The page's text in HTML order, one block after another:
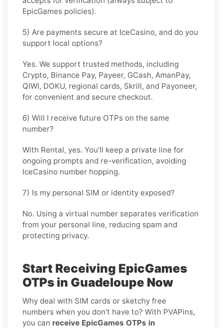
EpicGames policies).
5) Are payments secure at IceCasino, and do you
support local options?
Yes. We support trusted methods, including
Crypto, Binance Pay, Payeer, GCash, AmanPay,
QIWI, DOKU, regional cards, Skrill, and Payoneer,
for convenient and secure checkout.
6) Will I receive future OTPs on the same
number?
With Rental, yes. You’ll keep a private line for
ongoing prompts and re-verification, avoiding
IceCasino number hopping.
7) Is my personal SIM or identity exposed?
No. Using a virtual number separates verification
from your personal line, reducing spam and
protecting privacy.
Start Receiving EpicGames
OTPs in Guadeloupe Now
Why deal with SIM cards or sketchy free
numbers when you don’t have to? With PVAPins,
you can receive EpicGames OTPs in